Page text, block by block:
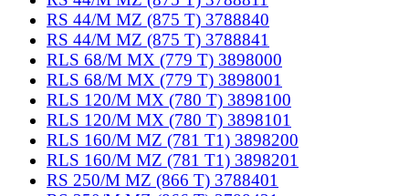
RS 44/M MZ (875 T) 3788840
RS 44/M MZ (875 T) 3788841
RLS 68/M MX (779 T) 3898000
RLS 68/M MX (779 T) 3898001
RLS 120/M MX (780 T) 3898100
RLS 120/M MX (780 T) 3898101
RLS 160/M MZ (781 T1) 3898200
RLS 160/M MZ (781 T1) 3898201
RS 250/M MZ (866 T) 3788401